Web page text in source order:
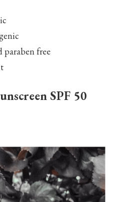
paraben free
SPF 50